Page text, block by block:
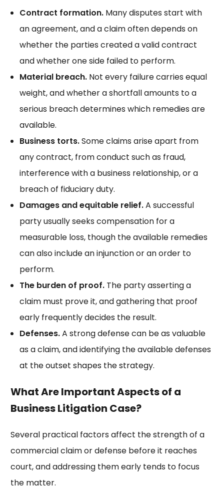
Contract formation.Many disputes start with
an agreement, and a claim often depends on
whether the parties createda valid contract
and whether one side failed to perform.
Material breach.Not every failure carries equal
weight, and whether a shortfall amounts toa
serious breachdetermines which remedies are
available.
Business torts.Some claims arise apart from
any contract, from conduct such as fraud,
interference with a business relationship, or a
breach of fiduciary duty.
Damages and equitable relief.A successful
party usually seeks compensation for a
measurable loss, thoughthe available remedies
can also include an injunction or an order to
perform.
The burden of proof.The party asserting a
claim must prove it, and gathering that proof
early frequently decides the result.
Defenses.A strong defense can be as valuable
as a claim, and identifying the available defenses
at the outset shapes the strategy.
What Are Important Aspects of a
Business Litigation Case?
Several practical factors affect the strength of a
commercial claim or defense before it reaches
court, and addressing them early tends to focus
the matter.